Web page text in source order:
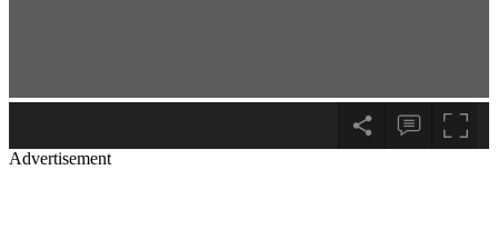
Advertisement